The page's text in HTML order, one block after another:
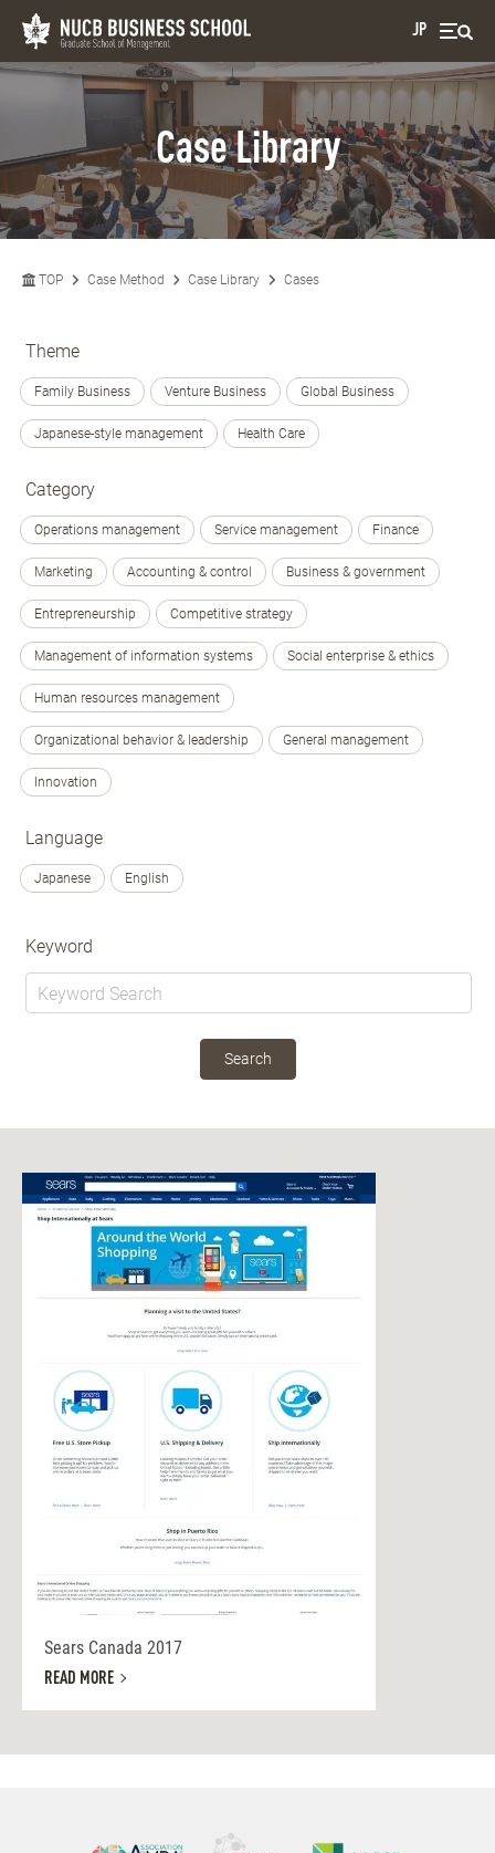
JP
Case Library
TOP Case Method Case Library Cases
Theme
Family Business Venture Business Global Business
Japanese-style management Health Care
Category
Operations management Service management Finance
Marketing Accounting & control Business & government
Entrepreneurship Competitive strategy
Management of information systems Social enterprise & ethics
Human resources management
Organizational behavior & leadership General management
Innovation
Language
Japanese English
Keyword
Search
Sears Canada 2017
READ MORE